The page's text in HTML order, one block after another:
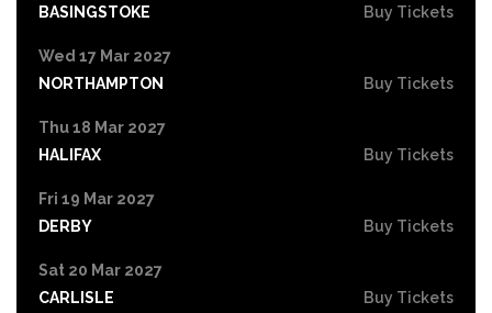
BASINGSTOKE
Buy Tickets
Wed 17 Mar 2027
NORTHAMPTON
Buy Tickets
Thu 18 Mar 2027
HALIFAX
Buy Tickets
Fri 19 Mar 2027
DERBY
Buy Tickets
Sat 20 Mar 2027
CARLISLE
Buy Tickets